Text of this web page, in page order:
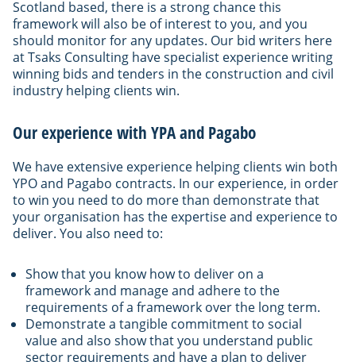
Scotland based, there is a strong chance this
framework will also be of interest to you, and you
should monitor for any updates. Our bid writers here
at Tsaks Consulting have specialist experience writing
winning bids and tenders in the construction and civil
industry helping clients win.
Our experience with YPA and Pagabo
We have extensive experience helping clients win both
YPO and Pagabo contracts. In our experience, in order
to win you need to do more than demonstrate that
your organisation has the expertise and experience to
deliver. You also need to:
Show that you know how to deliver on a
framework and manage and adhere to the
requirements of a framework over the long term.
Demonstrate a tangible commitment to social
value and also show that you understand public
sector requirements and have a plan to deliver